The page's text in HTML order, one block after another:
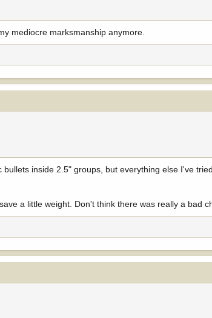
mediocre marksmanship anymore.
inside 2.5" groups, but everything else I've
a little weight. Don't think there was really a bad